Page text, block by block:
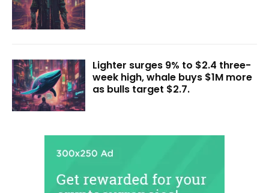
Lighter surges 9% to $2.4 three-
week high, whale buys $1M more
as bulls target $2.7.